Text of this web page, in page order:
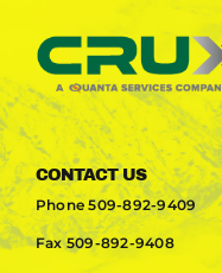
CONTACT US
Phone 509-892-9409
Fax509-892-9408